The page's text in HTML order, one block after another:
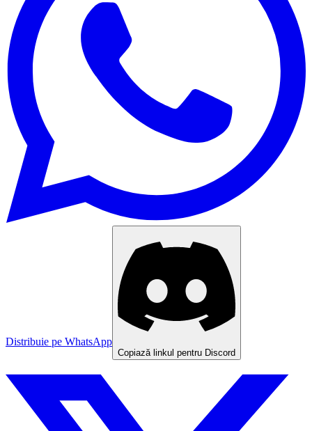
Distribuie pe WhatsApp
Copiază linkul pentru Discord